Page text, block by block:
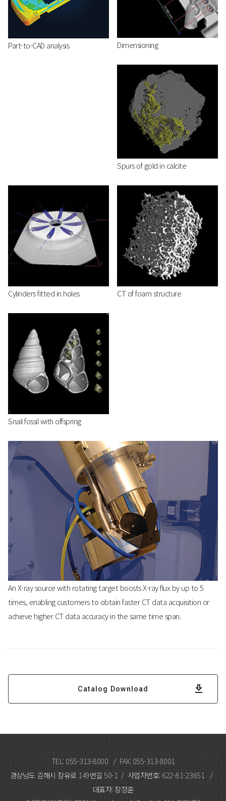
Part-to-CAD analysis Dimensioning
Spurs of gold in calcite
Cylinders fitted in holes CT of foam structure
Snail fossil with offspring
An X-ray source with rotating target boosts X-ray flux by up to 5
times, enabling customers to obtain faster CT data acquisition or
achieve higher CT data accuracy in the same time span.
Catalog Download
TEL: 055-313-8000 / FAX: 055-313-8001
경상남도 김해시 장유로 149번길 50-1 / 사업자번호: 622-81-23651 /
대표자: 장정훈